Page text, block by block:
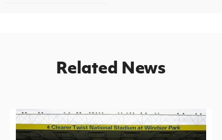
Related News